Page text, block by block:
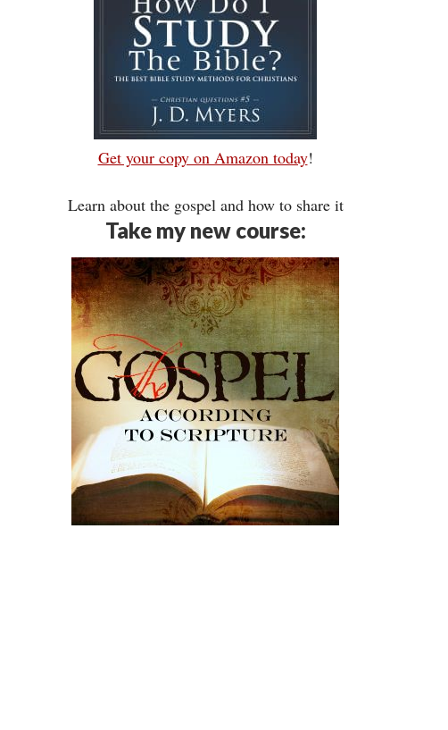
Get your copy on Amazon today!
Learn about the gospel and how to share it
Take my new course: